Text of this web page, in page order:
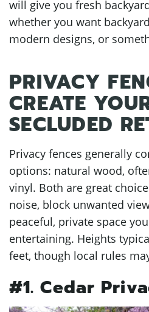
will give you fresh
whether you want
modern designs, or
PRIVACY
CREATE
SECLUDED
Privacy fences generally
options: natural wood,
vinyl. Both are great
noise, block unwanted
peaceful, private space
entertaining. Heights
feet, though local rules
#1. Cedar